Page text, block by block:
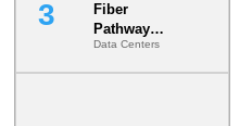
Fiber
Pathway
Redundancy
Is India’s
Data Centers